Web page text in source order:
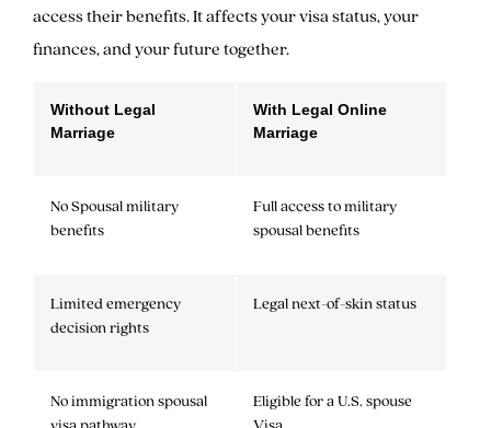
access their benefits. It affects your visa status, your
finances, and your future together.
Without Legal
Marriage
With Legal Online
Marriage
No Spousal military
benefits
Full access to military
spousal benefits
Limited emergency
decision rights
Legal next-of-skin status
No immigration spousal
Eligible for a U.S. spouse